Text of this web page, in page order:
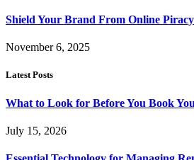
Shield Your Brand From Online
November 6, 2025
Latest Posts
What to Look for Before You Book
July 15, 2026